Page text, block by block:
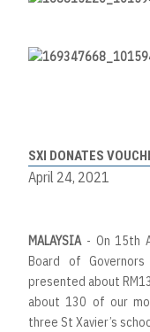
SXI DONATES
April 24, 2021
MALAYSIA- On 15th
Board of
presented about
about 130 of our
three St Xavier’s